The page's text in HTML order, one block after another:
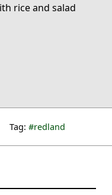
rice and salad
Tag: redland